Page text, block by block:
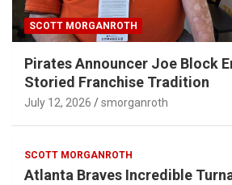
SCOTT MORGANROTH
Pirates Announcer Joe Block
Storied Franchise Tradition
July 12, 2026 smorganroth
SCOTT MORGANROTH
Atlanta Braves Incredible